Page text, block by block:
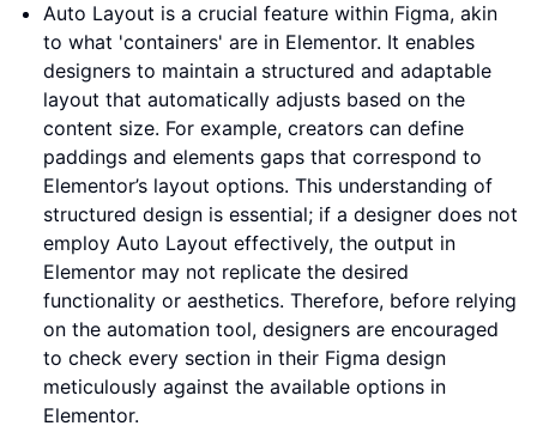
Auto Layout is a crucial feature within Figma, akin
to what 'containers' are in Elementor. It enables
designers to maintain a structured and adaptable
layout that automatically adjusts based on the
content size. For example, creators can define
paddings and elements gaps that correspond to
Elementor’s layout options. This understanding of
structured design is essential; if a designer does not
employ Auto Layout effectively, the output in
Elementor may not replicate the desired
functionality or aesthetics. Therefore, before relying
on the automation tool, designers are encouraged
to check every section in their Figma design
meticulously against the available options in
Elementor.